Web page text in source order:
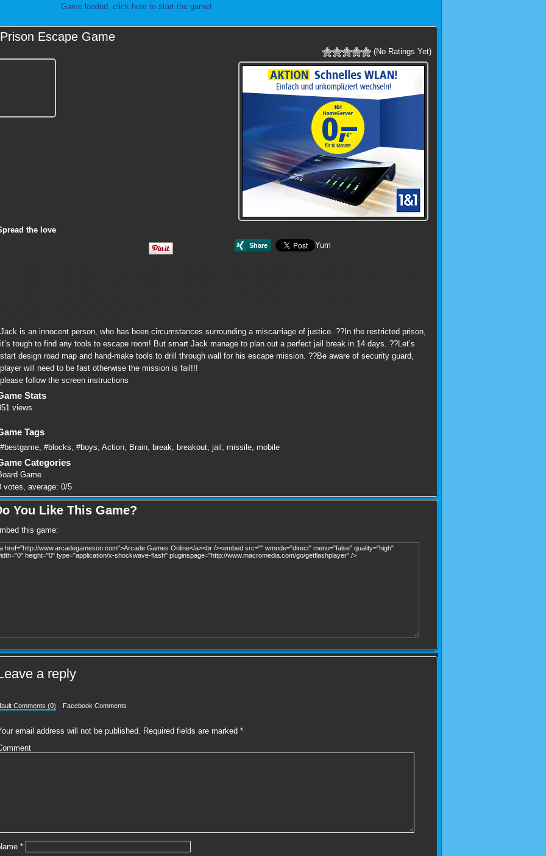
Game loaded, click here to start the game!
Prison Escape Game
(No Ratings Yet)
the love
Yum
Jack is an innocent person, who has been circumstances surrounding a miscarriage of justice. ??In the restricted prison,
it’s tough to find any tools to escape room! But smart Jack manage to plan out a perfect jail break in 14 days. ??Let’s
start design road map and hand-make tools to drill through wall for his escape mission. ??Be aware of security guard,
player will need to be fast otherwise the mission is fail!!!
please follow the screen instructions
Stats
views
Tags
#bestgame, #blocks, #boys, Action, Brain, break, breakout, jail , missile, mobile
Categories
Game
votes, average: 0/5
You Like This Game?
this game:
a reply
Comments (0) Facebook Comments
email address will not be published. Required fields are marked *
*